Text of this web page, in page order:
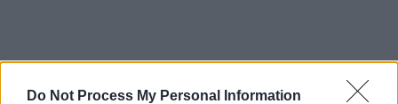
Do Not Process My Personal Information